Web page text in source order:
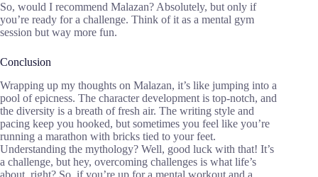
So, would I recommend Malazan? Absolutely, but only if
you’re ready for a challenge. Think of it as a mental gym
session but way more fun.
Conclusion
Wrapping up my thoughts on Malazan, it’s like jumping into a
pool of epicness. The character development is top-notch, and
the diversity is a breath of fresh air. The writing style and
pacing keep you hooked, but sometimes you feel like you’re
running a marathon with bricks tied to your feet.
Understanding the mythology? Well, good luck with that! It’s
a challenge, but hey, overcoming challenges is what life’s
about, right? So, if you’re up for a mental workout and a